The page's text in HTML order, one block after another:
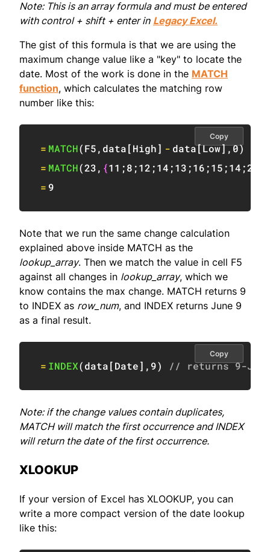
Note: This is an array formula and must be entered
with control + shift + enter in Legacy Excel.
The gist of this formula is that we are using the
maximum change value like a "key" to locate the
date. Most of the work is done in the MATCH
function, which calculates the matching row
number like this:
= MATCH(F5, data[High] - data[Low],0)
= MATCH(23, {11 ;8 ;12 ;14 ;13 ;16 ;15 ;14 ;23
= 9
Copy
Note that we run the same change calculation
explained above inside MATCH as the
lookup_array. Then we match the value in cell F5
against all changes in lookup_array, which we
know contains the max change. MATCH returns 9
to INDEX as row_num, and INDEX returns June 9
as a final result.
= INDEX(data[Date] , 9) // returns 9-Jun
Copy
Note: if the change values contain duplicates,
MATCH will match the first occurrence and INDEX
will return the date of the first occurrence.
XLOOKUP
If your version of Excel has XLOOKUP, you can
write a more compact version of the date lookup
like this: